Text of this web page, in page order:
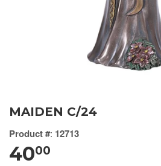
MAIDEN C/24
Product #: 12713
4000